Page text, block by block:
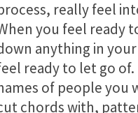
really feel
you feel ready
anything in
ready to let go of.
of people you
chords with,